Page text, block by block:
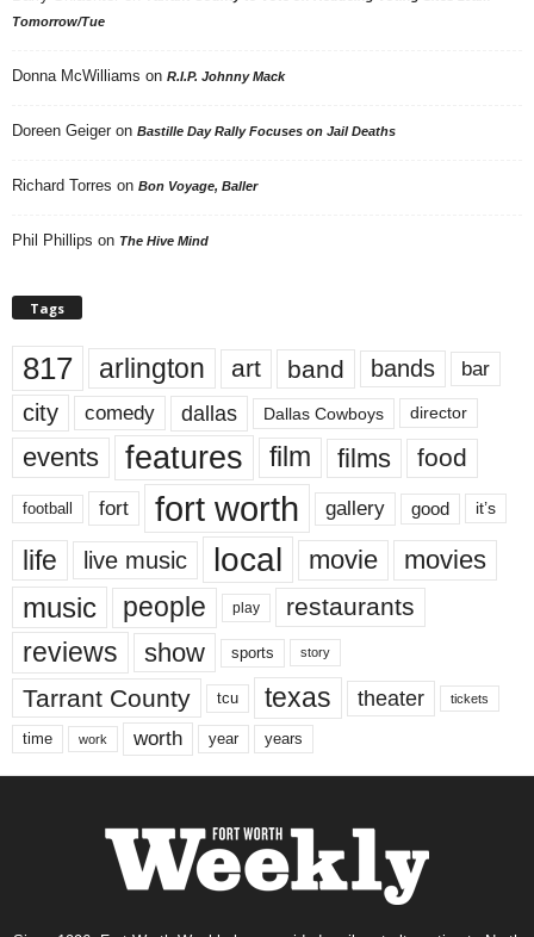
Tomorrow/Tue
Donna McWilliams on R.I.P. Johnny Mack
Doreen Geiger on Bastille Day Rally Focuses on Jail Deaths
Richard Torres on Bon Voyage, Baller
Phil Phillips on The Hive Mind
Tags
817 arlington art band bands bar
city comedy dallas Dallas Cowboys director
events features film films food
football fort fort worth gallery good it’s
life live music local movie movies
music people play restaurants
reviews show sports story
Tarrant County tcu texas theater tickets
time work worth year years